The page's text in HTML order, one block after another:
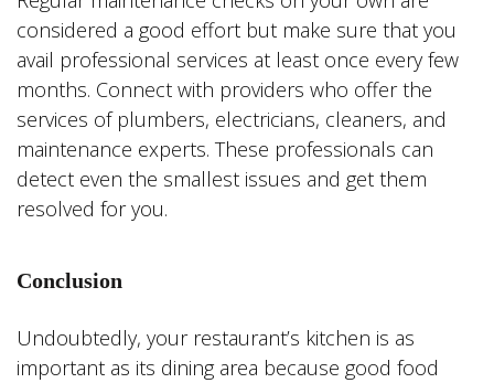
considered a good effort but make sure that you
avail professional services at least once every few
months. Connect with providers who offer the
services of plumbers, electricians, cleaners, and
maintenance experts. These professionals can
detect even the smallest issues and get them
resolved for you.
Conclusion
Undoubtedly, your restaurant’s kitchen is as
important as its dining area because good food